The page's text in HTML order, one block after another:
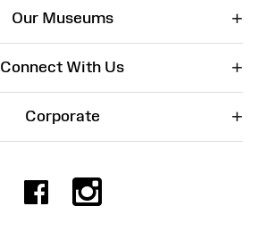
Our Museums +
Connect With Us +
Corporate +
Facebook